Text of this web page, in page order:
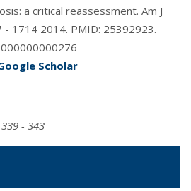
a critical reassessment. Am J
- 1714 2014. PMID: 25392923.
Scholar
339 - 343